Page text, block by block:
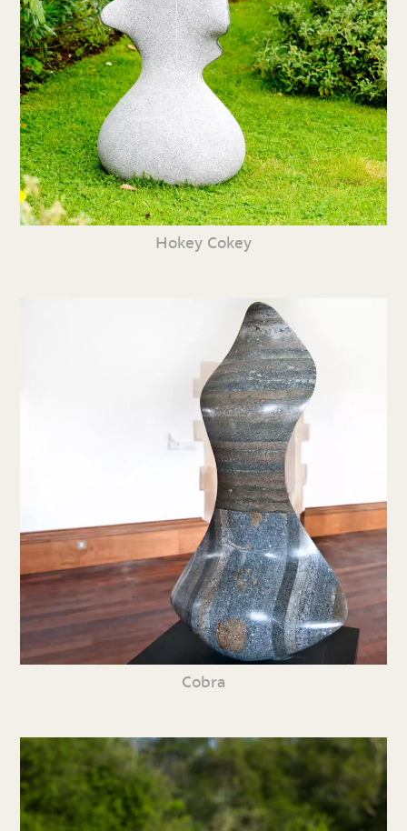
Hokey Cokey
Cobra